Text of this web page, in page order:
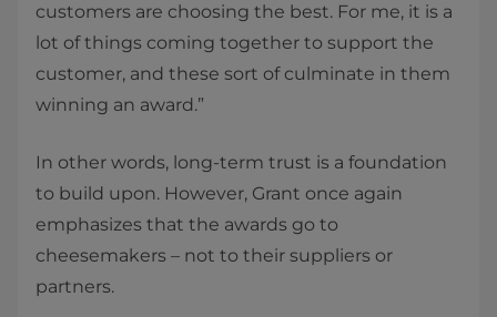
customers are choosing the best. For me, it is a
lot of things coming together to support the
customer, and these sort of culminate in them
winning an award.”
In other words, long-term trust is a foundation
to build upon. However, Grant once again
emphasizes that the awards go to
cheesemakers – not to their suppliers or
partners.